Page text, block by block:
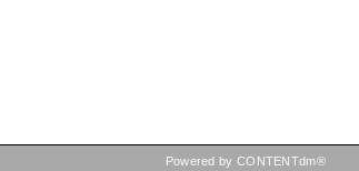
Powered by CONTENTdm®